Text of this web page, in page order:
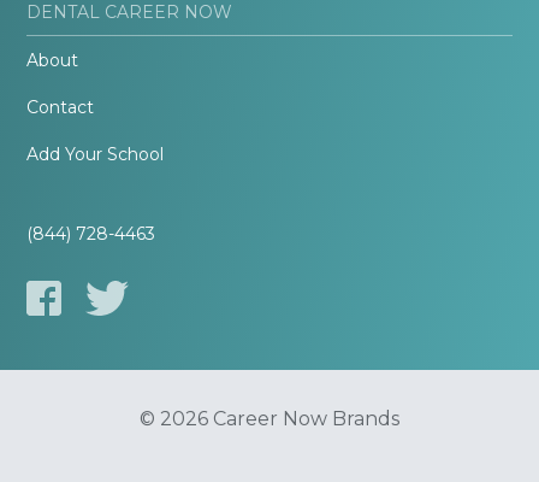
DENTAL CAREER NOW
About
Contact
Add Your School
(844) 728-4463
© 2026 Career Now Brands